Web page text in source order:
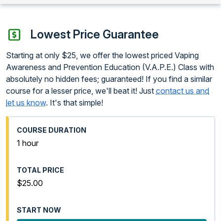
Lowest Price Guarantee
Starting at only $25, we offer the lowest priced Vaping
Awareness and Prevention Education (V.A.P.E.) Class with
absolutely no hidden fees; guaranteed! If you find a similar
course for a lesser price, we'll beat it! Just contact us and
let us know. It's that simple!
1 hour
$25.00